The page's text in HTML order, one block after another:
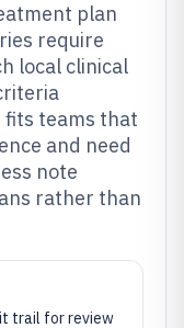
plan
require
local clinical
fits teams that
and need
note
rather than
trail for review